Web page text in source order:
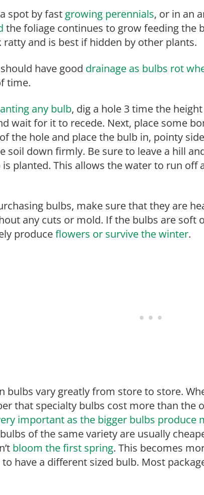
spot by fast growing perennials, or in an
the foliage continues to grow feeding the
ratty and is best if hidden by other plants.
have good drainage as bulbs rot
time.
any bulb, dig a hole 3 time the
wait for it to recede. Next, place some
the hole and place the bulb in, pointy
soil down firmly. Be sure to leave a hill
planted. This allows the water to run off
bulbs, make sure that they are
any cuts or mold. If the bulbs are soft
produceflowers or survive the winter.
bulbs vary greatly from store to store.
that specialty bulbs cost more than the
important as the bigger bulbs produce
of the same variety are usually
bloom the first spring. This becomes
to have a different sized bulb. Most